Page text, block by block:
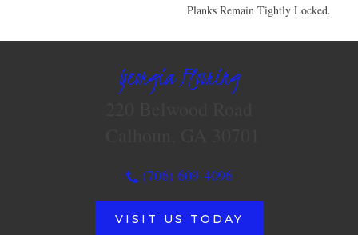
Planks Remain Tightly Locked.
Georgia Flooring
(706) 609-4096
VISIT US TODAY